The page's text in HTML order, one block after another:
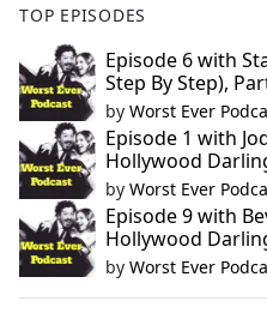
TOP EPISODES
Episode 6 with
Step By Step),
by Worst Ever
Episode 1 with
Hollywood
by Worst Ever
Episode 9 with
Hollywood
by Worst Ever